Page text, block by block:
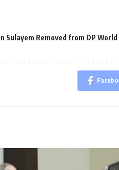
Sulayem Removed from DP